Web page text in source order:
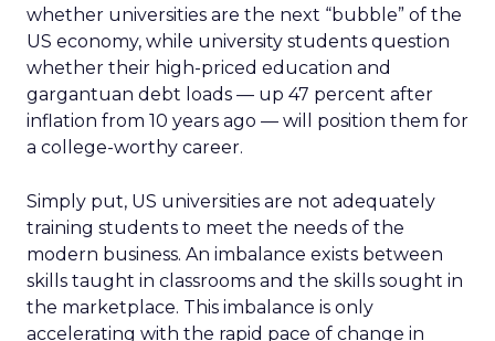
whether universities are the next “bubble” of the
US economy, while university students question
whether their high-priced education and
gargantuan debt loads — up 47 percent after
inflation from 10 years ago — will position them for
a college-worthy career.
Simply put, US universities are not adequately
training students to meet the needs of the
modern business. An imbalance exists between
skills taught in classrooms and the skills sought in
the marketplace. This imbalance is only
accelerating with the rapid pace of change in